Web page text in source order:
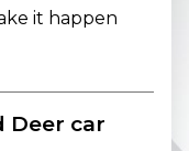
it happen
Deer car